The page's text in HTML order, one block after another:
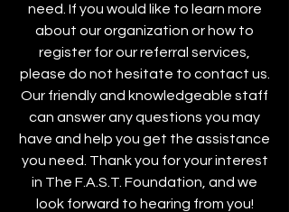
need. If you would like to learn more
about our organization or how to
register for our referral services,
please do not hesitate to contact us.
Our friendly and knowledgeable staff
can answer any questions you may
have and help you get the assistance
you need. Thank you for your interest
in The F.A.S.T. Foundation, and we
look forward to hearing from you!